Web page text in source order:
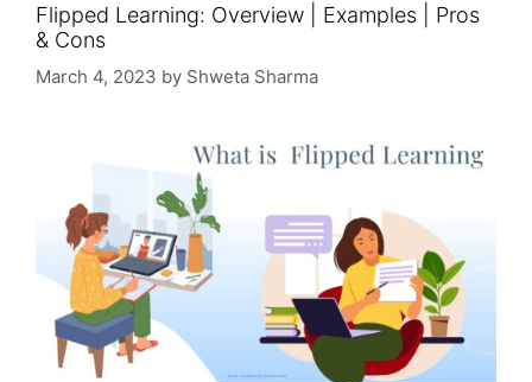
Flipped Learning: Overview | Examples | Pros
& Cons
March 4, 2023 by Shweta Sharma